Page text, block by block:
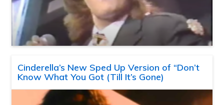
Cinderella’s New Sped Up Version of “Don’t
Know What You Got (Till It’s Gone)